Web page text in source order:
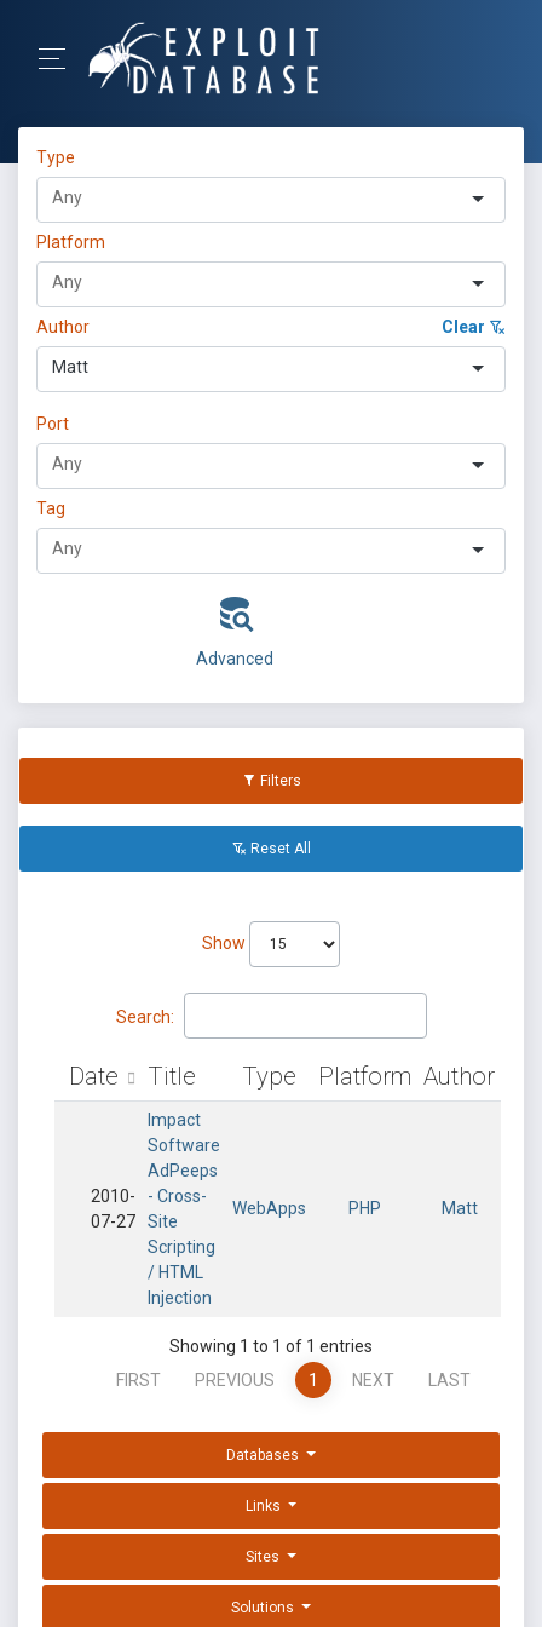
Type
Platform
Author Clear
Matt
Port
Tag
Advanced
Filters
Reset All
Show
Search:
Date Title Type Platform Author
2010-
07-27
Impact
Software
AdPeeps
- Cross-
Site
Scripting
/ HTML
Injection
WebApps PHP Matt
Showing 1 to 1 of 1 entries
FIRST
PREVIOUS 1 NEXT LAST
Databases
Links
Sites
Solutions